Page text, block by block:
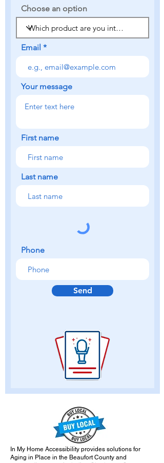
Choose an option
Email
Your message
First name
Last name
Phone
Send
In My Home Accessibility provides solutions for
Aging in Place in the Beaufort County and